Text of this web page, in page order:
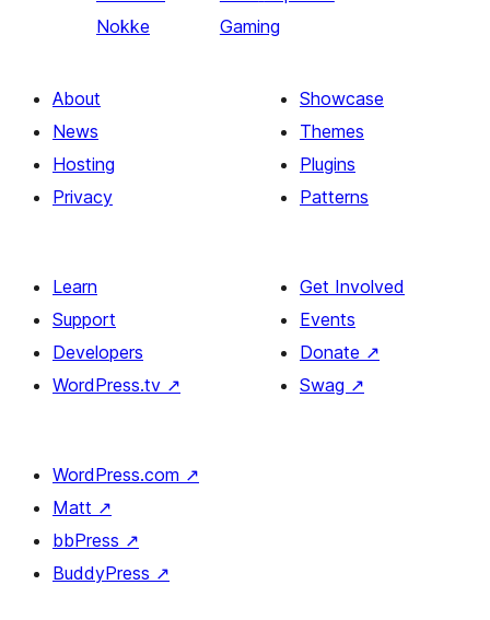
Nokke
Gaming
About
News
Hosting
Privacy
Showcase
Themes
Plugins
Patterns
Learn
Support
Developers
WordPress.tv ↗
Get Involved
Events
Donate ↗
Swag ↗
WordPress.com ↗
Matt ↗
bbPress ↗
BuddyPress ↗